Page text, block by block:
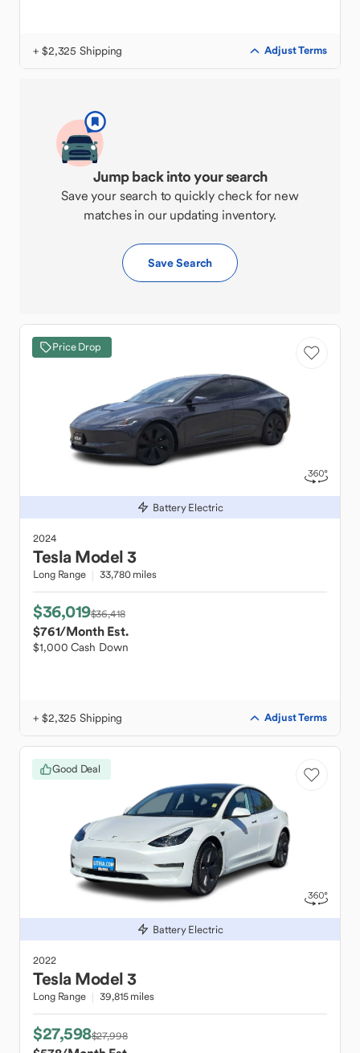
+ $2,325 Shipping Adjust Terms
Jump back into your search
Save your search to quickly check for new
matches in our updating inventory.
Save Search
Price Drop
Battery Electric
2024
Tesla Model 3
Long Range 33,780 miles
$36,019$36,418
$761/Month Est.
$1,000 Cash Down
+ $2,325 Shipping Adjust Terms
Good Deal
Battery Electric
2022
Tesla Model 3
Long Range 39,815 miles
$27,598$27,998